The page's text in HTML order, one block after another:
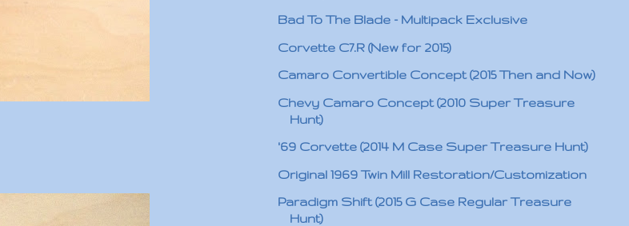
Bad To The Blade - Multipack Exclusive
Corvette C7.R (New for 2015)
Camaro Convertible Concept (2015 Then and Now)
Chevy Camaro Concept (2010 Super Treasure
Hunt)
'69 Corvette (2014 M Case Super Treasure Hunt)
Original 1969 Twin Mill Restoration/Customization
Paradigm Shift (2015 G Case Regular Treasure
Hunt)